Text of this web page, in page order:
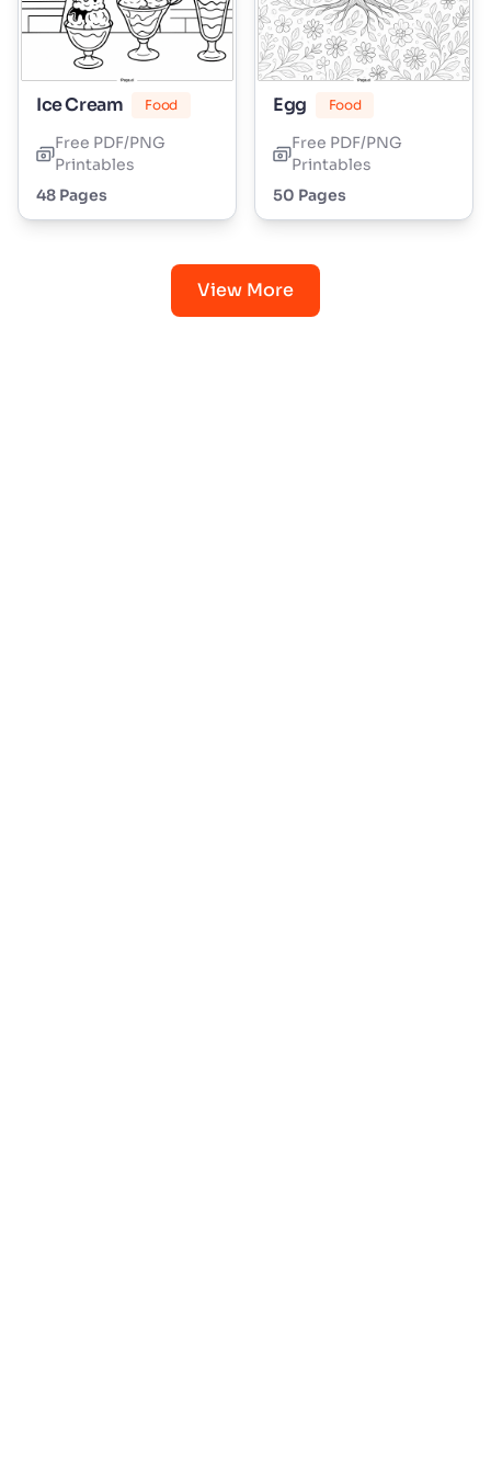
Ice Cream Food
Free PDF/PNG
Printables
48 Pages
Egg Food
Free PDF/PNG
Printables
50 Pages
View More